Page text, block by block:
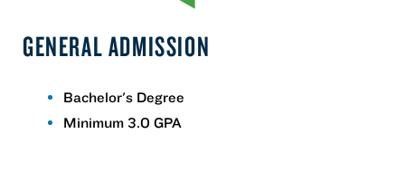
GENERAL ADMISSION
Bachelor's Degree
Minimum 3.0 GPA